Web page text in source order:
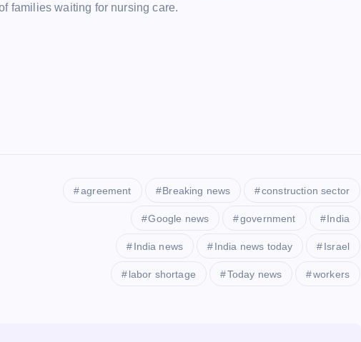
families waiting for nursing care.
agreement Breaking news construction sector
Google news government India
India news India news today Israel
labor shortage Today news workers